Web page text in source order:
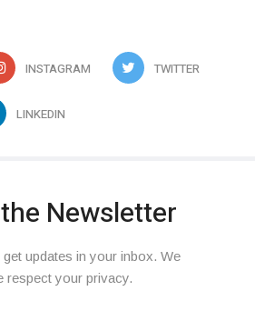
INSTAGRAM TWITTER
LINKEDIN
Newsletter
updates in your inbox. We
respect your privacy.